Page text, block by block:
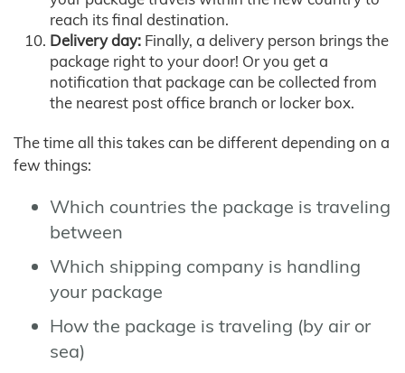
reach its final destination.
Delivery day: Finally, a delivery person brings the
package right to your door! Or you get a
notification that package can be collected from
the nearest post office branch or locker box.
The time all this takes can be different depending on a
few things:
Which countries the package is traveling
between
Which shipping company is handling
your package
How the package is traveling (by air or
sea)